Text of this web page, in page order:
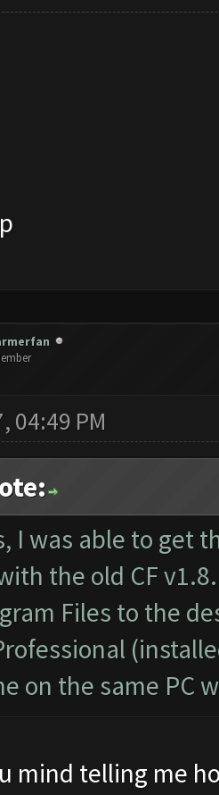
04:49 PM
I was able to get
the old CF
Files to the
on the same PC
mind telling me